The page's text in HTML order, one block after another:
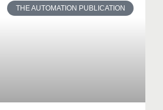
THE AUTOMATION PUBLICATION